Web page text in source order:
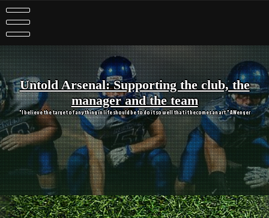
to
content
Untold Arsenal: Supporting the club, the
manager and the team
"I believe the target of anything in life should be to do it so well that it becomes an art." A Wenger